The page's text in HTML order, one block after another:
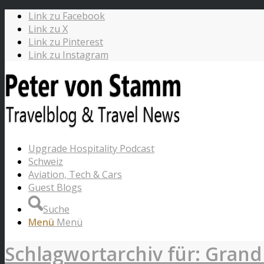
Link zu Facebook
Link zu X
Link zu Pinterest
Link zu Instagram
Upgrade Hospitality Podcast
Schweiz
Aviation, Tech & Cars
Guest Blogs
Suche
Menü Menü
Schlagwortarchiv für: